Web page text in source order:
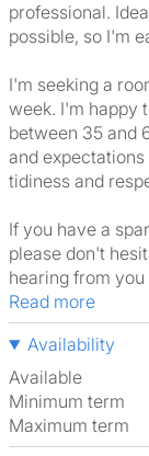
professional.
possible, so I'm
I'm seeking a
week. I'm happy
between 35 and
and
tidiness and
If you have a
please don't
hearing from
Read more
Availability
Available
Minimum term
Maximum term